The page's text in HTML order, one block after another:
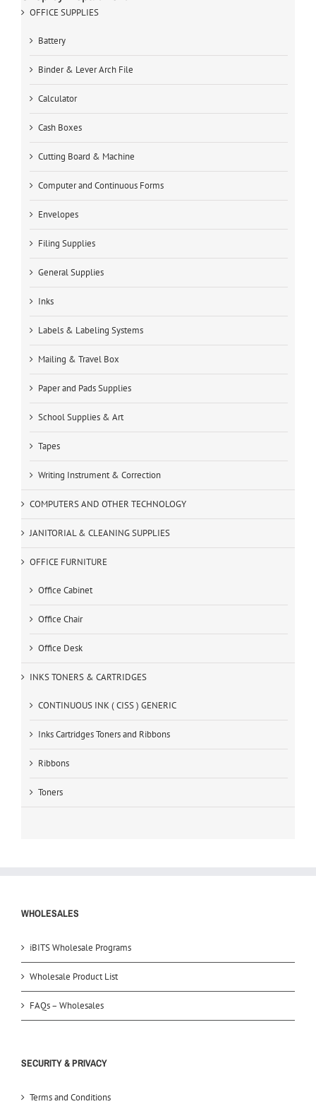
OFFICE SUPPLIES
Battery
Binder & Lever Arch File
Calculator
Cash Boxes
Cutting Board & Machine
Computer and Continuous Forms
Envelopes
Filing Supplies
General Supplies
Inks
Labels & Labeling Systems
Mailing & Travel Box
Paper and Pads Supplies
School Supplies & Art
Tapes
Writing Instrument & Correction
COMPUTERS AND OTHER TECHNOLOGY
JANITORIAL & CLEANING SUPPLIES
OFFICE FURNITURE
Office Cabinet
Office Chair
Office Desk
INKS TONERS & CARTRIDGES
CONTINUOUS INK ( CISS ) GENERIC
Inks Cartridges Toners and Ribbons
Ribbons
Toners
WHOLESALES
iBITS Wholesale Programs
Wholesale Product List
FAQs – Wholesales
SECURITY & PRIVACY
Terms and Conditions